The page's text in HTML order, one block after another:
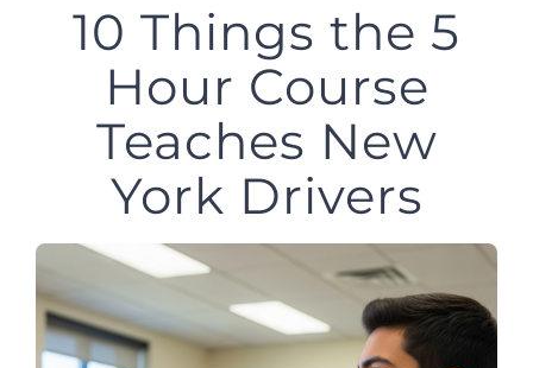
10 Things the 5
Hour Course
Teaches New
York Drivers